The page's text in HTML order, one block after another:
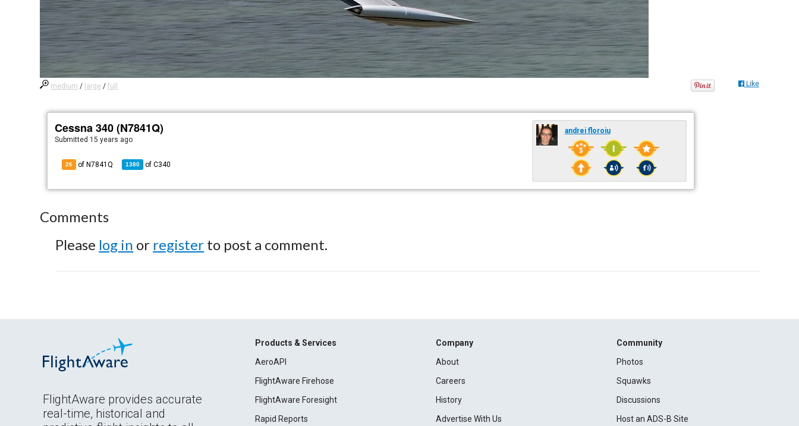
medium / large /full Like
Cessna 340 (N7841Q)
Submitted 15 years ago
26 of N7841Q 1380 ofC340
andrei floroiu
Comments
Please log in or register to post a comment.
FlightAware provides accurate
real-time, historical and
Products & Services
AeroAPI
FlightAware Firehose
FlightAware Foresight
Rapid Reports
Company
About
Careers
History
Advertise With Us
Community
Photos
Squawks
Discussions
Host an ADS-B Site